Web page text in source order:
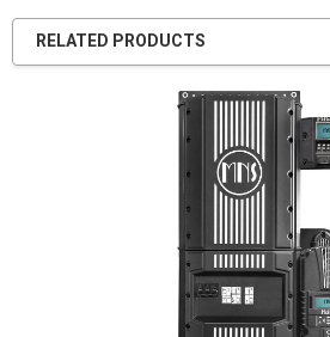
RELATED PRODUCTS